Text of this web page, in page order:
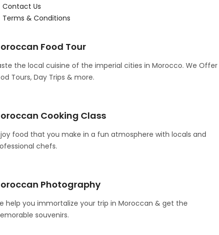
Contact Us
Terms & Conditions
Food Tour
the local cuisine of the imperial cities in Morocco. We Offer
Tours, Day Trips & more.
Cooking Class
food that you make in a fun atmosphere with locals and
chefs.
Photography
help you immortalize your trip in Moroccan & get the
souvenirs.